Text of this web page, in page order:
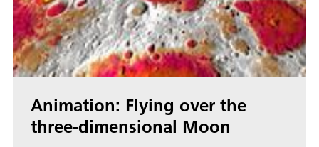
Animation: Flying over the
three-dimensional Moon